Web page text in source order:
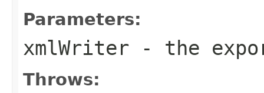
Parameters:
xmlWriter - the
Throws: